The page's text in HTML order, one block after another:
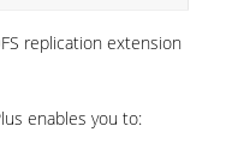
replication extension
enables you to: